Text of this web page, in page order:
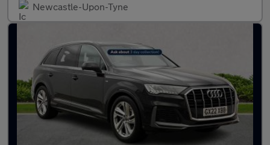
Newcastle-Upon-Tyne